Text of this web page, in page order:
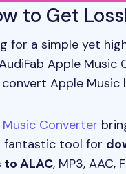
to Get
for a simple yet
Apple
Apple Music
Converter
fantastic tool for
ALAC, MP3, AAC,